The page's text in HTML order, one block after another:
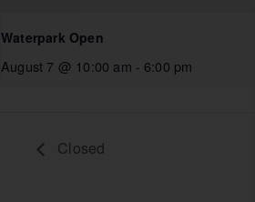
Waterpark Open
August 7 @ 10:00 am - 6:00 pm
Closed